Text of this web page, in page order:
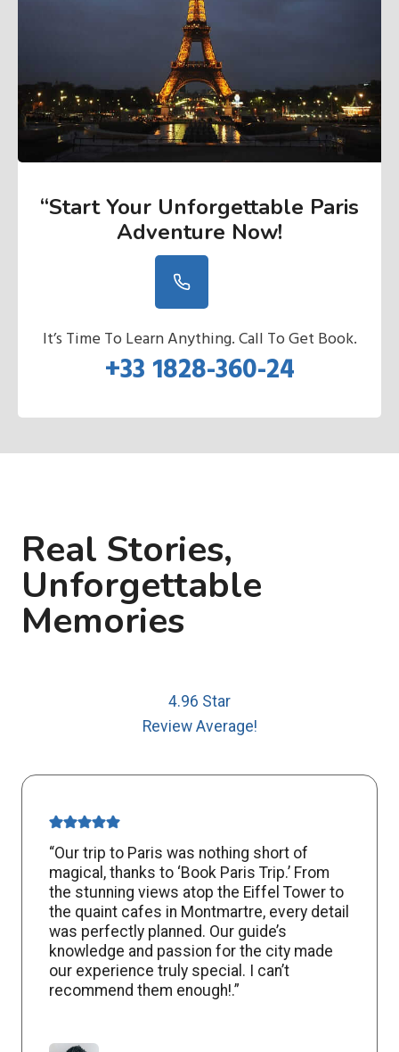
“Start Your Unforgettable Paris
Adventure Now!
It’s Time To Learn Anything. Call To Get Book.
+33 1828-360-24
Real Stories,
Unforgettable
Memories
4.96 Star
Review Average!
“Our trip to Paris was nothing short of
magical, thanks to ‘Book Paris Trip.’ From
the stunning views atop the Eiffel Tower to
the quaint cafes in Montmartre, every detail
was perfectly planned. Our guide’s
knowledge and passion for the city made
our experience truly special. I can’t
recommend them enough!.”